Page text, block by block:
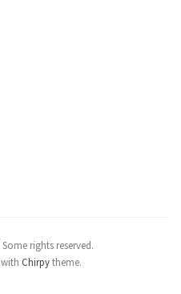
Some rights reserved.
with Chirpytheme.